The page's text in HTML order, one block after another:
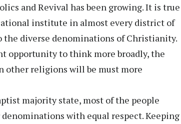
and Revival has been growing. It is true
institute in almost every district of
the diverse denominations of Christianity.
opportunity to think more broadly, the
other religions will be must more
majority state, most of the people
with equal respect. Keeping